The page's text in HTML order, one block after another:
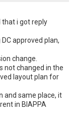
that i got reply
approved plan,
change.
not changed in the
layout plan for
and same place, it
in BIAPPA